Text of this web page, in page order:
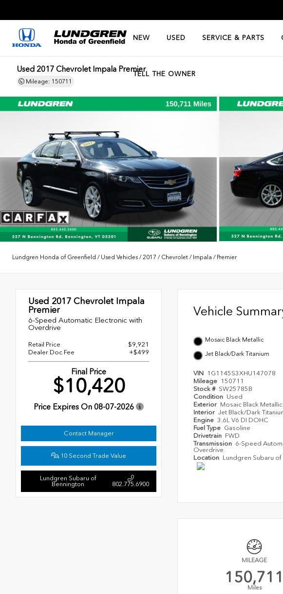
NEW USED SERVICE & PARTS
TELL THE OWNER
Used 2017 Chevrolet Impala Premier
Mileage: 150711
Lundgren Honda of Greenfield / Used Vehicles /2017 / Chevrolet / Impala / Premier
Used 2017 Chevrolet Impala
Premier
6-Speed Automatic Electronic with
Overdrive
Retail Price
$9,921
Dealer Doc Fee
+$499
Final Price
$10,420
Price Expires On 08-07-2026
Contact Manager
10 Second Trade Value
Lundgren Subaru of
Bennington
802.775.6900
Vehicle
Mosaic Black Metallic
Jet Black/Dark Titanium
VIN 1G1145S3XHU147078
Mileage 150711
Stock # SW25785B
Condition Used
Exterior Mosaic Black Metallic
Interior Jet Black/Dark
Engine 3.6L V6 DI DOHC
Fuel Type Gasoline
Drivetrain FWD
Transmission 6-Speed
Overdrive
Location Lundgren Subaru of
MILEAGE
150,711
Miles